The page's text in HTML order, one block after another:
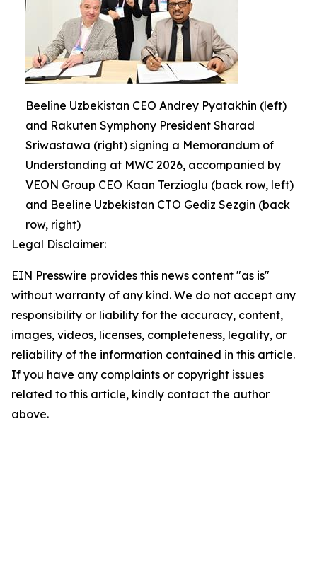
Beeline Uzbekistan CEO Andrey Pyatakhin (left)
and Rakuten Symphony President Sharad
Sriwastawa (right) signing a Memorandum of
Understanding at MWC 2026, accompanied by
VEON Group CEO Kaan Terzioglu (back row, left)
and Beeline Uzbekistan CTO Gediz Sezgin (back
row, right)
Legal Disclaimer:
EIN Presswire provides this news content "as is"
without warranty of any kind. We do not accept any
responsibility or liability for the accuracy, content,
images, videos, licenses, completeness, legality, or
reliability of the information contained in this article.
If you have any complaints or copyright issues
related to this article, kindly contact the author
above.